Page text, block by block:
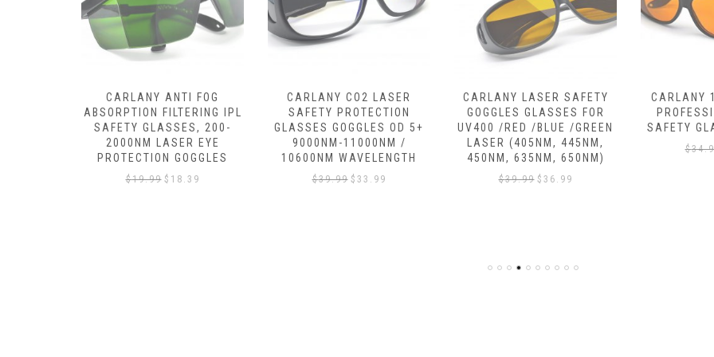
CARLANY CO2 LASER
SAFETY PROTECTION
GLASSES GOGGLES OD 5+
9000NM-11000NM /
10600NM WAVELENGTH
$39.99 $ 33.99
CARLANY LASER SAFETY
GOGGLES GLASSES FOR
UV400 /RED /BLUE /GREEN
LASER (405NM, 445NM,
450NM, 635NM, 650NM)
$39.99 $ 36.99
CARLANY 190NM-490NM
PROFESSIONAL LASER
SAFETY GLASSES，OD 6+
$ 34.99 $ 32.58
IPL LASER
DEVICE –
$